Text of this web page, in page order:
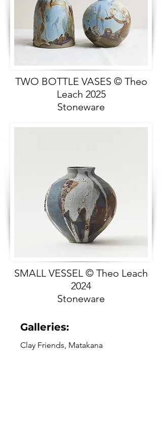
TWO BOTTLE VASES © Theo
Leach 2025
Stoneware
SMALL VESSEL © Theo Leach
2024
Stoneware
Galleries:
Clay Friends, Matakana